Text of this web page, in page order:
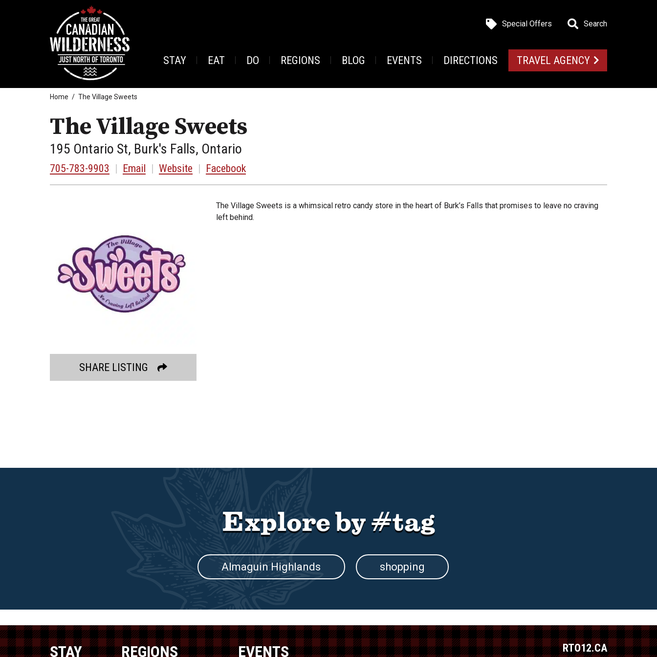
Special Offers Search
STAY EAT DO REGIONS BLOG EVENTS DIRECTIONS TRAVEL AGENCY
Home The Village Sweets
The Village Sweets
195 Ontario St, Burk's Falls, Ontario
705-783-9903 Email Website Facebook
SHARE LISTING
The Village Sweets is a whimsical retro candy store in the heart of Burk’s Falls that promises to leave no craving
left behind.
Explore by #tag
Almaguin Highlands shopping
STAY REGIONS EVENTS RTO12.CA